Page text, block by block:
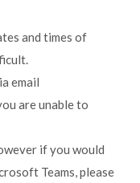
and times of
email
are unable to
if you would
Teams, please